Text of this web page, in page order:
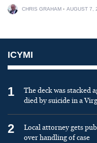
CHRIS GRAHAM AUGUST 7,
ICYMI
1
The deck was stacked
died by suicide in a
2
Local attorney gets
over handling of case